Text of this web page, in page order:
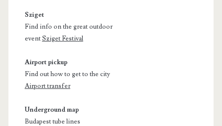
Sziget
Find info on the great outdoor
eventSziget Festival
Airport pickup
Find out how to get to the city
Airport transfer
Underground map
Budapest tube lines